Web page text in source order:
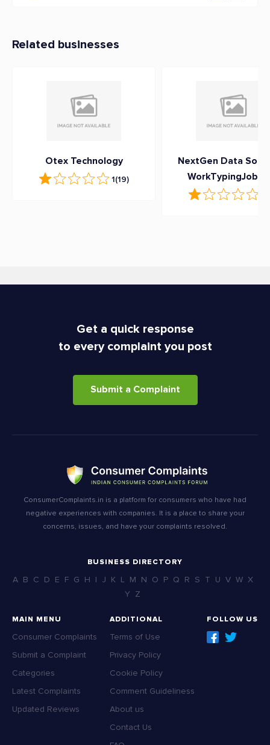
Related businesses
Otex Technology
1(19)
NextGen Data
Get a quick response
to every complaint you post
Submit a Complaint
ConsumerComplaints.in is a platform for consumers who have had
negative experiences with companies. It is a place to share your
concerns, issues, and have your complaints resolved.
BUSINESS DIRECTORY
A B C D E F G H I J K L M N O P Q R S T U V W X
Y Z
MAIN MENU
Consumer Complaints
Submit a Complaint
Categories
Latest Complaints
Updated Reviews
ADDITIONAL
Terms of Use
Privacy Policy
Cookie Policy
Comment Guideliness
About us
Contact Us
FOLLOW US